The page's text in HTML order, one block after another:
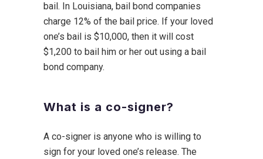
bail. In Louisiana, bail bond companies
charge 12% of the bail price. If your loved
one’s bail is $10,000, then it will cost
$1,200 to bail him or her out using a bail
bond company.
What is a co-signer?
A co-signer is anyone who is willing to
sign for your loved one’s release. The